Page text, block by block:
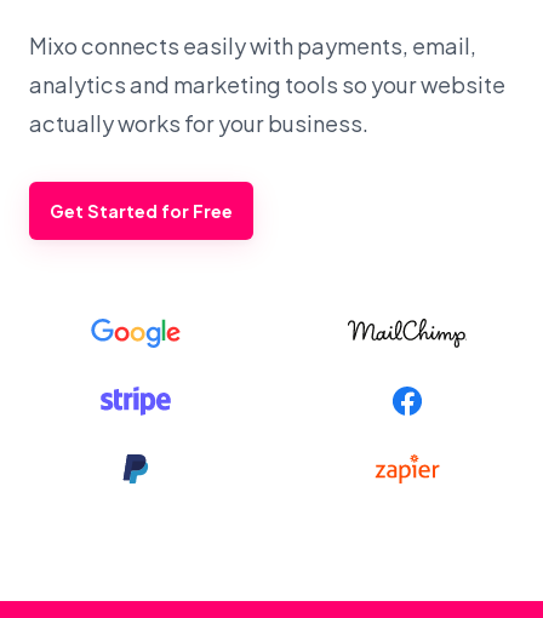
Mixo connects easily with payments, email,
analytics and marketing tools so your website
actually works for your business.
Get Started for Free